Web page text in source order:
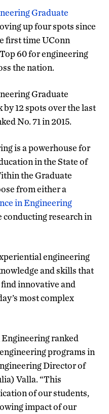
Graduate
up four spots since
first time UConn
60 for engineering
the nation.
Graduate
12 spots over the last
No. 71 in 2015.
is a powerhouse for
in the State of
the Graduate
from either a
in Engineering
conducting research in
engineering
and skills that
innovative and
most complex
Engineering ranked
programs in
Director of
Valla. “This
of our students,
impact of our